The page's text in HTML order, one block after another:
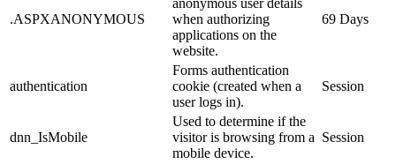
.ASPXANONYMOUS
anonymous user details
when authorizing
applications on the
website.
69 Days
authentication
Forms authentication
cookie (created when a
user logs in).
Session
dnn_IsMobile
Used to determine if the
visitor is browsing from a
mobile device.
Session